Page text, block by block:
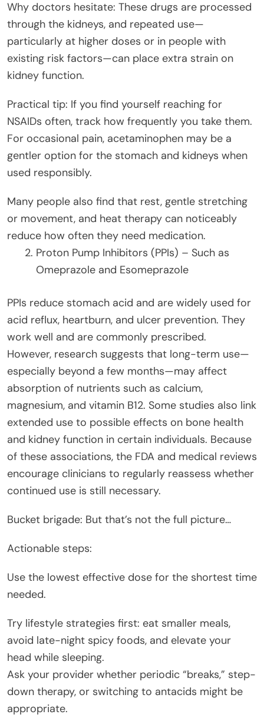
Why doctors hesitate: These drugs are processed
through the kidneys, and repeated use—
particularly at higher doses or in people with
existing risk factors—can place extra strain on
kidney function.
Practical tip: If you find yourself reaching for
NSAIDs often, track how frequently you take them.
For occasional pain, acetaminophen may be a
gentler option for the stomach and kidneys when
used responsibly.
Many people also find that rest, gentle stretching
or movement, and heat therapy can noticeably
reduce how often they need medication.
Proton Pump Inhibitors (PPIs) – Such as
Omeprazole and Esomeprazole
PPIs reduce stomach acid and are widely used for
acid reflux, heartburn, and ulcer prevention. They
work well and are commonly prescribed.
However, research suggests that long-term use—
especially beyond a few months—may affect
absorption of nutrients such as calcium,
magnesium, and vitamin B12. Some studies also link
extended use to possible effects on bone health
and kidney function in certain individuals. Because
of these associations, the FDA and medical reviews
encourage clinicians to regularly reassess whether
continued use is still necessary.
Bucket brigade: But that’s not the full picture…
Actionable steps:
Use the lowest effective dose for the shortest time
needed.
Try lifestyle strategies first: eat smaller meals,
avoid late-night spicy foods, and elevate your
head while sleeping.
Ask your provider whether periodic “breaks,” step-
down therapy, or switching to antacids might be
appropriate.